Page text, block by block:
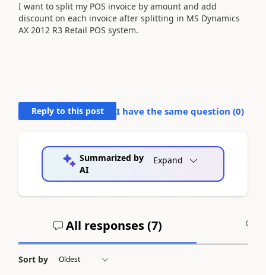
I want to split my POS invoice by amount and add
discount on each invoice after splitting in MS Dynamics
AX 2012 R3 Retail POS system.
Reply to this post I have the same question (0)
Summarized by
AI
Expand
All responses (7)
Sort by